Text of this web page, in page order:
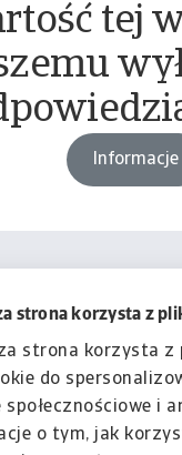
strona korzysta z
strona korzysta z
do
społecznościowe i
o tym, jak
tej
Informacje